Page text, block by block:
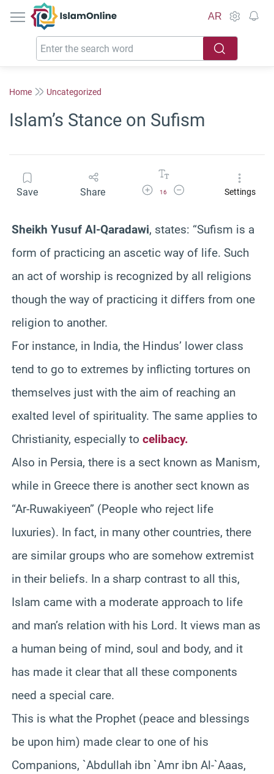
IslamOnline
AR
Home Uncategorized
Islam’s Stance on Sufism
Save Share Increase Font Size
16
Decrease Font SizeSettings
Sheikh Yusuf Al-Qaradawi, states: “Sufism is a
form of practicing an ascetic way of life. Such
an act of worship is recognized by all religions
though the way of practicing it differs from one
religion to another.
For instance, in India, the Hindus’ lower class
tend to go to extremes by inflicting tortures on
themselves just with the aim of reaching an
exalted level of spirituality. The same applies to
Christianity, especially to celibacy.
Also in Persia, there is a sect known as Manism,
while in Greece there is another sect known as
“Ar-Ruwakiyeen” (People who reject life
luxuries). In fact, in many other countries, there
are similar groups who are somehow extremist
in their beliefs. In a sharp contrast to all this,
Islam came with a moderate approach to life
and man’s relation with his Lord. It views man as
a human being of mind, soul and body, and it
has made it clear that all these components
need a special care.
This is what the Prophet (peace and blessings
be upon him) made clear to one of his
Companions, `Abdullah ibn `Amr ibn Al-`Aaas,